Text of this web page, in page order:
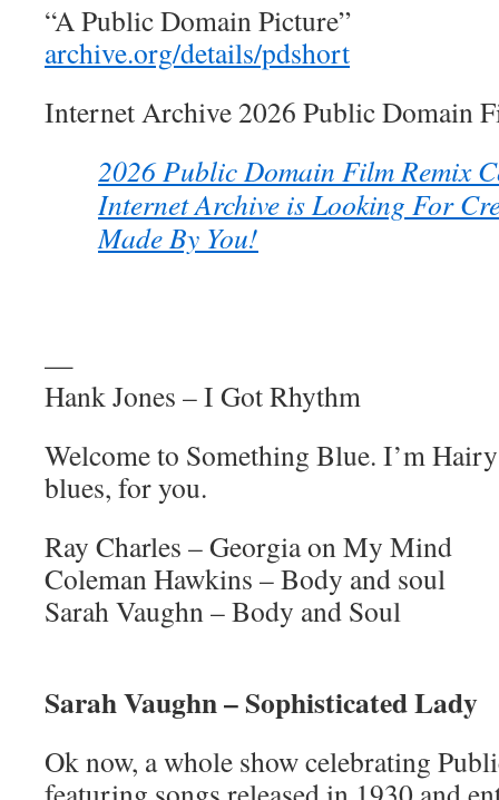
“A Public Domain Picture”
archive.org/details/pdshort
Internet Archive 2026 Public Domain
2026 Public Domain Film Remix
Internet Archive is Looking For
Made By You!
—
Hank Jones – I Got Rhythm
Welcome to Something Blue. I’m
blues, for you.
Ray Charles – Georgia on My Mind
Coleman Hawkins – Body and soul
Sarah Vaughn – Body and Soul
Sarah Vaughn – Sophisticated Lady
Ok now, a whole show celebrating